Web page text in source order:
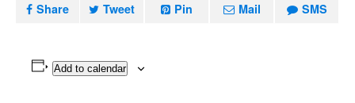
Share Tweet Pin Mail SMS
Add to calendar